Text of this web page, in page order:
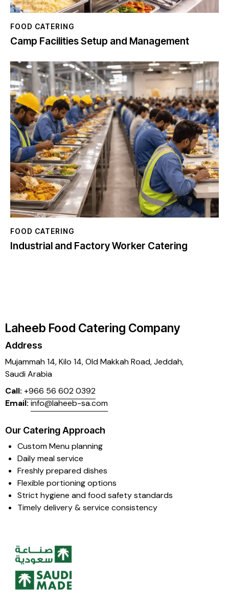
FOOD CATERING
Camp Facilities Setup and Management
FOOD CATERING
Industrial and Factory Worker Catering
Laheeb Food Catering Company
Address
Mujammah 14, Kilo 14,Old Makkah Road, Jeddah,
Saudi Arabia
Call: +966 56 602 0392
Email: info@laheeb-sa.com
Our Catering Approach
Custom Menu planning
Daily meal service
Freshly prepared dishes
Flexible portioning options
Strict hygiene and food safety standards
Timely delivery & service consistency